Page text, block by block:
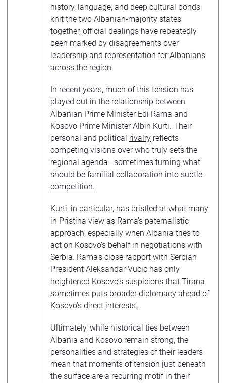
history, language, and deep cultural bonds
knit the two Albanian-majority states
together, official dealings have repeatedly
been marked by disagreements over
leadership and representation for Albanians
across the region.
In recent years, much of this tension has
played out in the relationship between
Albanian Prime Minister Edi Rama and
Kosovo Prime Minister Albin Kurti. Their
personal and political rivalry reflects
competing visions over who truly sets the
regional agenda—sometimes turning what
should be familial collaboration into subtle
competition.
Kurti, in particular, has bristled at what many
in Pristina view as Rama’s paternalistic
approach, especially when Albania tries to
act on Kosovo’s behalf in negotiations with
Serbia. Rama’s close rapport with Serbian
President Aleksandar Vucic has only
heightened Kosovo’s suspicions that Tirana
sometimes puts broader diplomacy ahead of
Kosovo’s direct interests.
Ultimately, while historical ties between
Albania and Kosovo remain strong, the
personalities and strategies of their leaders
mean that moments of tension just beneath
the surface are a recurring motif in their